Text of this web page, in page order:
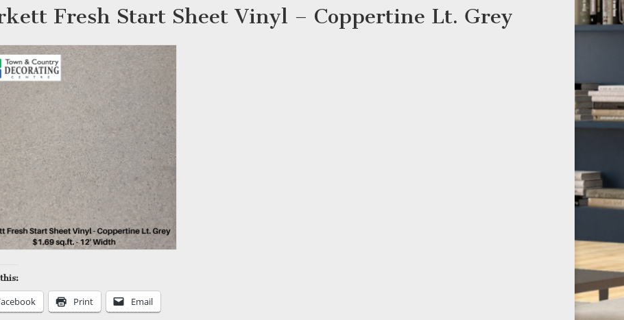
Fresh Start Sheet Vinyl – Coppertine Lt. Grey
Print Email